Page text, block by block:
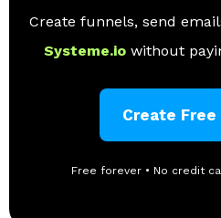
Create funnels, send
Systeme.io without
Create
Free forever • No credit